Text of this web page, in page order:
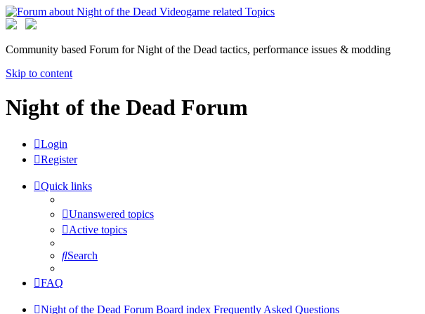
Community based Forum for Night of the Dead tactics, performance issues & modding
Skip to content
Night of the Dead Forum
Login
Register
Quick links
Unanswered topics
Active topics
Search
FAQ
Night of the Dead Forum Board index Frequently Asked Questions